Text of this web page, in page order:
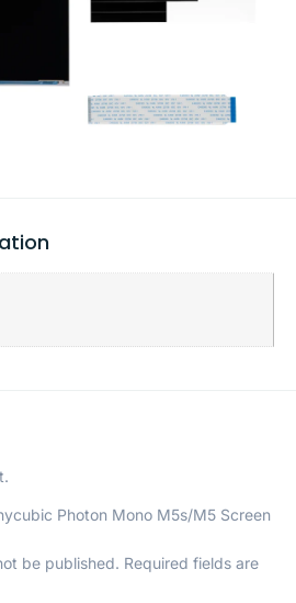
Photon Mono M5s/M5 Screen
be published. Required fields are